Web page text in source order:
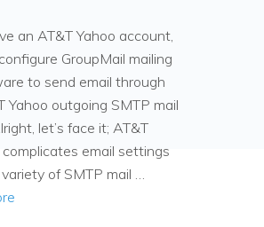
an AT&T Yahoo account,
GroupMail mailing
to send email through
Yahoo outgoing SMTP mail
let’s face it; AT&T
email settings
of SMTP mail …